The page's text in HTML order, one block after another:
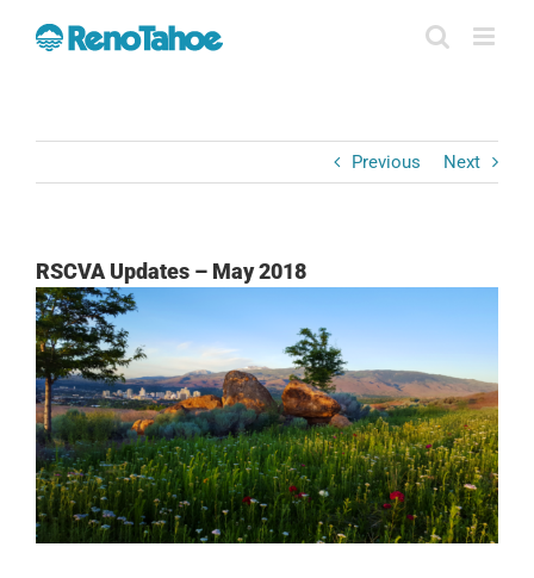
Previous Next
RSCVA Updates – May 2018
View
Larger
Image